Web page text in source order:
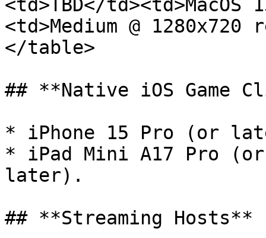
<td>TBD</
<td>Medium @
</table>
## **Native iOS Game
* iPhone 15 Pro (or
* iPad Mini A17 Pro
later).
## **Streaming Hosts**